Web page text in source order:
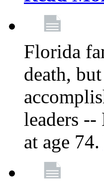
Florida
death,
leaders --
at age 74.